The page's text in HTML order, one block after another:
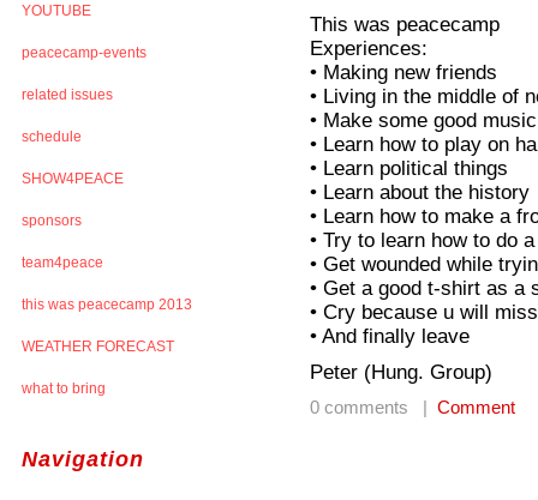
YOUTUBE
peacecamp-events
related issues
schedule
SHOW4PEACE
sponsors
team4peace
this was peacecamp 2013
WEATHER FORECAST
what to bring
Navigation
This was peacecamp
Experiences:
• Making new friends
• Living in the middle of
• Make some good
• Learn how to play on
• Learn political things
• Learn about the history
• Learn how to make a
• Try to learn how to do
• Get wounded while
• Get a good t-shirt as a
• Cry because u will
• And finally leave
Peter (Hung. Group)
0 comments | Comment